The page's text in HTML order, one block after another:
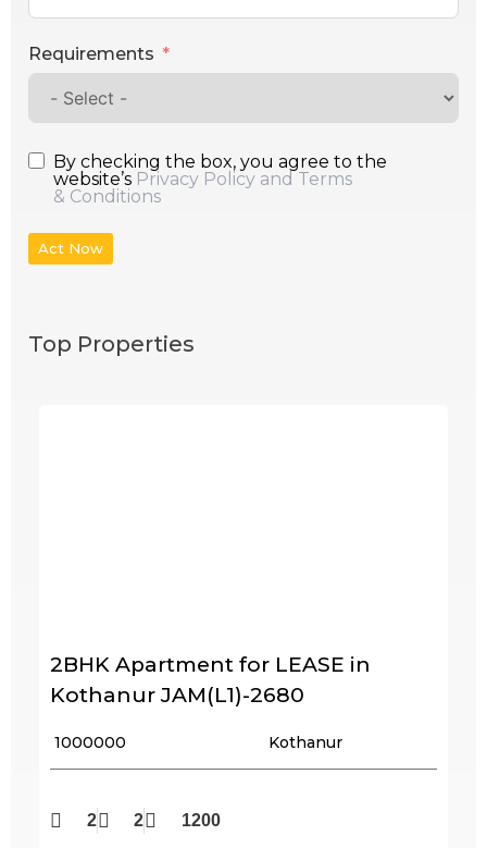
Requirements
By checking the box, you agree to the
website’s Privacy Policy and Terms
& Conditions
Act Now
Top Properties
2BHK Apartment for LEASE in
Kothanur JAM(L1)-2680
₹ 1000000 Kothanur
2 2 1200